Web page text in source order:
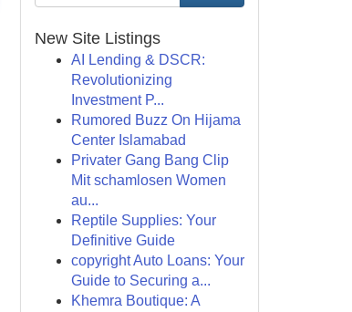
New Site Listings
AI Lending & DSCR:
Revolutionizing
Investment P...
Rumored Buzz On Hijama
Center Islamabad
Privater Gang Bang Clip
Mit schamlosen Women
au...
Reptile Supplies: Your
Definitive Guide
copyright Auto Loans: Your
Guide to Securing a...
Khemra Boutique: A